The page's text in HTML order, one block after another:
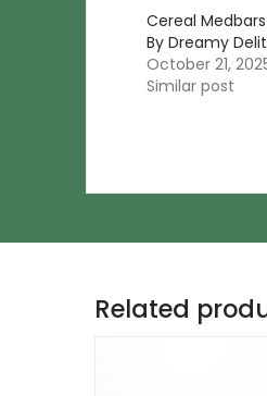
Cereal
By Dreamy
October 21,
Similar post
Related